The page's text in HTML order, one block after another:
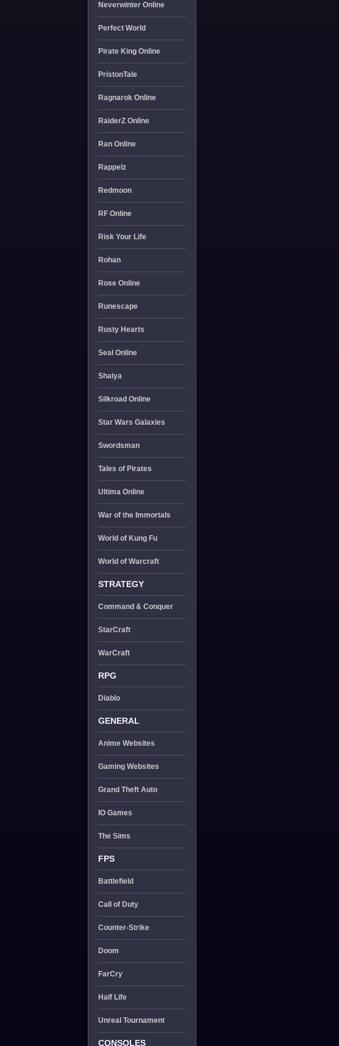
Neverwinter Online
Perfect World
Pirate King Online
PristonTale
Ragnarok Online
RaiderZ Online
Ran Online
Rappelz
Redmoon
RF Online
Risk Your Life
Rohan
Rose Online
Runescape
Rusty Hearts
Seal Online
Shaiya
Silkroad Online
Star Wars Galaxies
Swordsman
Tales of Pirates
Ultima Online
War of the Immortals
World of Kung Fu
World of Warcraft
STRATEGY
Command & Conquer
StarCraft
WarCraft
RPG
Diablo
GENERAL
Anime Websites
Gaming Websites
Grand Theft Auto
IO Games
The Sims
FPS
Battlefield
Call of Duty
Counter-Strike
Doom
FarCry
Half Life
Unreal Tournament
CONSOLES